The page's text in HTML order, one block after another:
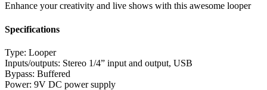
Enhance your creativity and live shows with this awesome looper
Specifications
Type: Looper
Inputs/outputs: Stereo 1/4” input and output, USB
Bypass: Buffered
Power: 9V DC power supply